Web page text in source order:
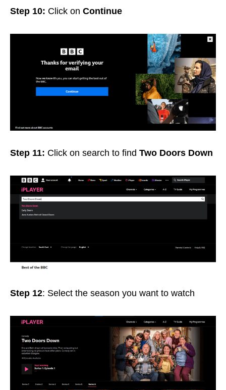
Step 10: Click on Continue
Step 11: Click on search to find Two Doors Down
Step 12: Select the season you want to watch